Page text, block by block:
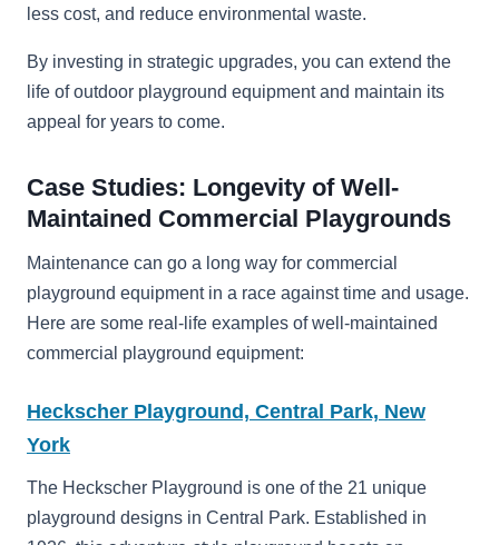
less cost, and reduce environmental waste.
By investing in strategic upgrades, you can extend the
life of outdoor playground equipment and maintain its
appeal for years to come.
Case Studies: Longevity of Well-
Maintained Commercial Playgrounds
Maintenance can go a long way for commercial
playground equipment in a race against time and usage.
Here are some real-life examples of well-maintained
commercial playground equipment:
Heckscher Playground, Central Park, New
York
The Heckscher Playground is one of the 21 unique
playground designs in Central Park. Established in